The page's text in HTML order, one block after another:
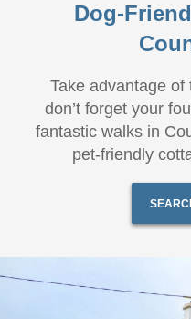
Dog-
Take advantage of
don’t forget your
fantastic walks in
pet-friendly